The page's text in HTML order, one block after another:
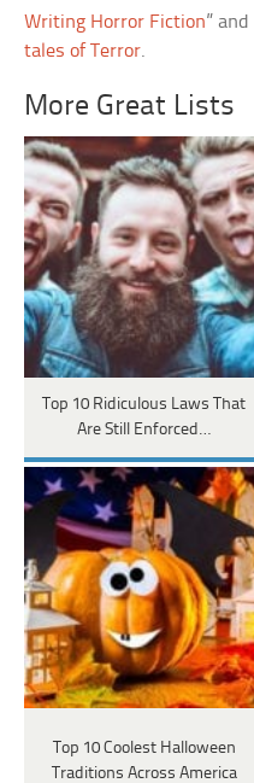
Writing Horror Fiction” and
tales of Terror.
More Great Lists
Top 10 Ridiculous Laws That
Are Still Enforced…
Top 10 Coolest Halloween
Traditions Across America